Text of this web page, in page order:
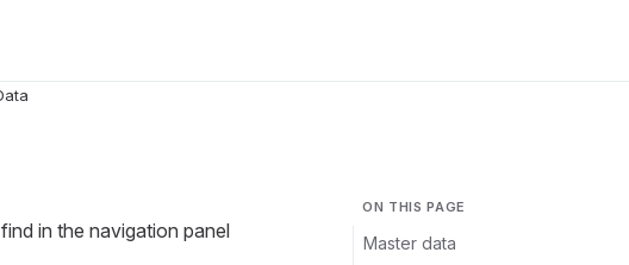
ON THIS PAGE
Master data
in the navigation panel